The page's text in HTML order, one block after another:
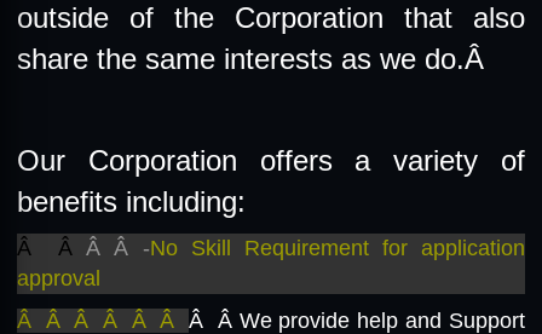
outside of the Corporation that also
share the same interests as we do.Â
Our Corporation offers a variety of
benefits including:
Â ÂÂ Â -No Skill Requirement for application
approval
Â Â Â Â Â ÂÂ Â We provide help and Support